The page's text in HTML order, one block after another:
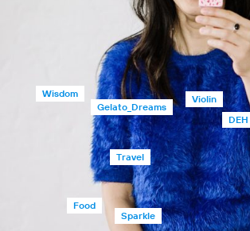
Wisdom
Food
Gelato_Dreams
Violin
Travel
Sparkle
DEH